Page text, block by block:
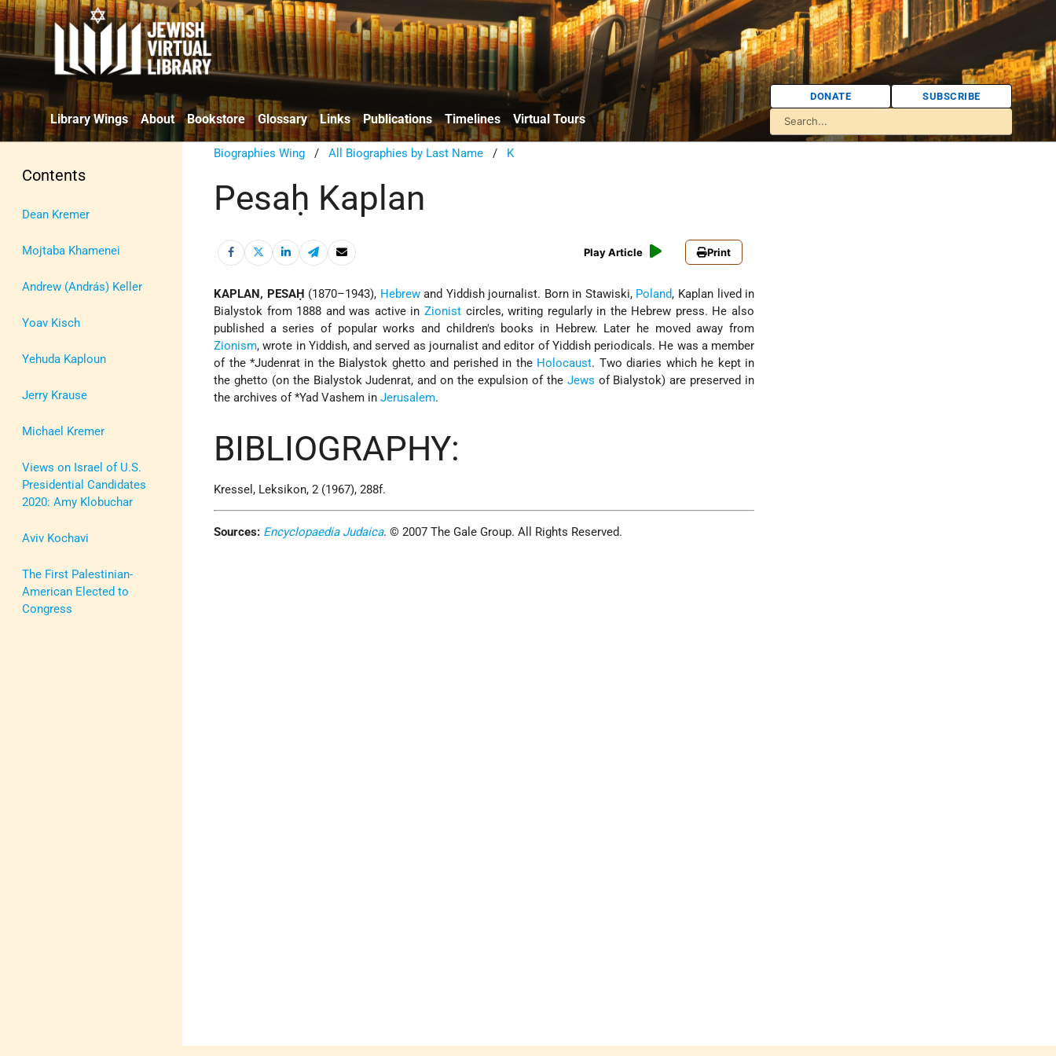
Library Wings About Bookstore Glossary Links Publications Timelines Virtual Tours
DONATE SUBSCRIBE
Contents
Dean Kremer
Mojtaba Khamenei
Andrew (András) Keller
Yoav Kisch
Yehuda Kaploun
Jerry Krause
Michael Kremer
Views on Israel of U.S.
Presidential Candidates
2020: Amy Klobuchar
Aviv Kochavi
The First Palestinian-
American Elected to
Congress
Biographies Wing /All Biographies by Last Name / K
Pesaḥ Kaplan
Play Article Print
KAPLAN, PESAḤ (1870–1943), Hebrewand Yiddish journalist. Born in Stawiski, Poland, Kaplan lived in
Bialystok from 1888 and was active in Zionistcircles, writing regularly in the Hebrew press. He also
published a series of popular works and children's books in Hebrew. Later he moved away from
Zionism, wrote in Yiddish, and served as journalist and editor of Yiddish periodicals. He was a member
of the *Judenrat in the Bialystok ghetto and perished in the Holocaust. Two diaries which he kept in
the ghetto (on the Bialystok Judenrat, and on the expulsion of the Jews of Bialystok) are preserved in
the archives of*Yad Vashem inJerusalem.
BIBLIOGRAPHY:
Kressel, Leksikon, 2 (1967), 288f.
Sources: Encyclopaedia Judaica. © 2007 The Gale Group. All Rights Reserved.